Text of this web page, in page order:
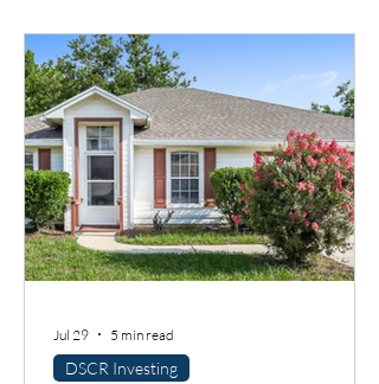
DSCR Investing
Jul 29 5 min read